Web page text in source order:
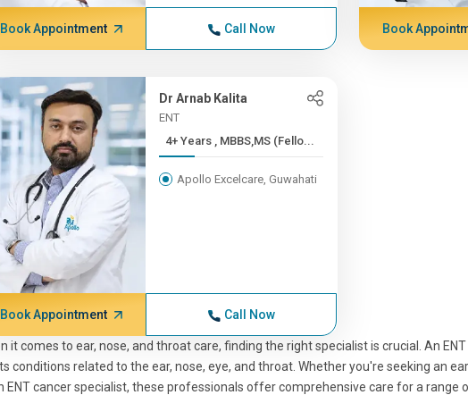
Book Appointment Call Now Book
Dr Arnab Kalita
ENT
4+ Years , MBBS,MS (Fello...
Apollo Excelcare, Guwahati
Book Appointment Call Now
it comes to ear, nose, and throat care, finding the right specialist is crucial. An
conditions related to the ear, nose, eye, and throat. Whether you're seeking an
ENT cancer specialist, these professionals offer comprehensive care for a